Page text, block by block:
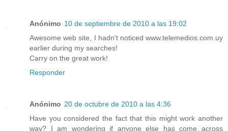
Anónimo 10 de septiembre de 2010 a las 19:02
Awesome web site, I hadn't noticed www.telemedios.com.uy
earlier during my searches!
Carry on the great work!
Responder
Anónimo 20 de octubre de 2010 a las 4:36
Have you considered the fact that this might work another
way? I am wondering if anyone else has come across